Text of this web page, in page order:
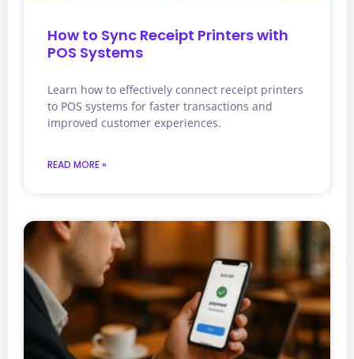
How to Sync Receipt Printers with
POS Systems
Learn how to effectively connect receipt printers
to POS systems for faster transactions and
improved customer experiences.
READ MORE »